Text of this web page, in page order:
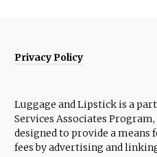
Privacy Policy
Luggage and Lipstick is a
Services Associates
designed to provide a
fees by advertising and